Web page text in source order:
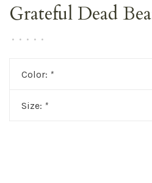
Grateful Dead
• • • • •
Color: *
Size: *